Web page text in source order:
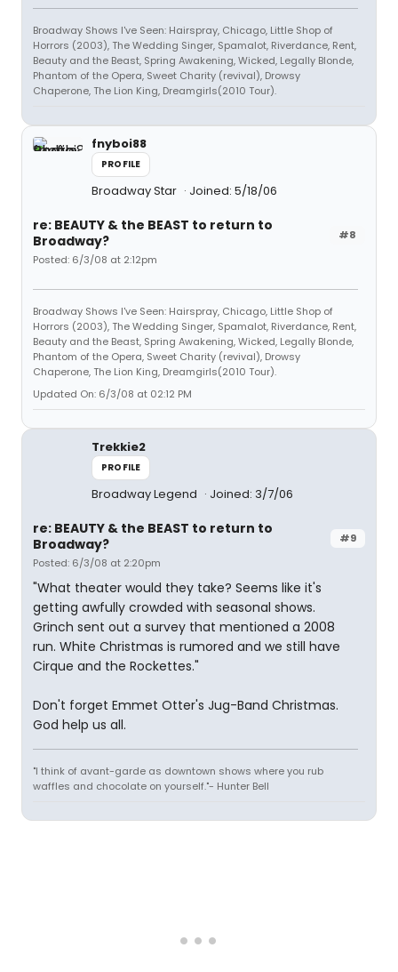
Broadway Shows I've Seen: Hairspray, Chicago, Little Shop of
Horrors (2003), The Wedding Singer, Spamalot, Riverdance, Rent,
Beauty and the Beast, Spring Awakening, Wicked, Legally Blonde,
Phantom of the Opera, Sweet Charity (revival), Drowsy
Chaperone, The Lion King, Dreamgirls(2010 Tour).
fnyboi88
PROFILE
Broadway Star Joined: 5/18/06
#8
re: BEAUTY & the BEAST to return to
Broadway?
Posted: 6/3/08 at 2:12pm
Broadway Shows I've Seen: Hairspray, Chicago, Little Shop of
Horrors (2003), The Wedding Singer, Spamalot, Riverdance, Rent,
Beauty and the Beast, Spring Awakening, Wicked, Legally Blonde,
Phantom of the Opera, Sweet Charity (revival), Drowsy
Chaperone, The Lion King, Dreamgirls(2010 Tour).
Updated On: 6/3/08 at 02:12 PM
Trekkie2
PROFILE
Broadway Legend Joined: 3/7/06
#9
re: BEAUTY & the BEAST to return to
Broadway?
Posted: 6/3/08 at 2:20pm
"What theater would they take? Seems like it's
getting awfully crowded with seasonal shows.
Grinch sent out a survey that mentioned a 2008
run. White Christmas is rumored and we still have
Cirque and the Rockettes."
Don't forget Emmet Otter's Jug-Band Christmas.
God help us all.
"I think of avant-garde as downtown shows where you rub
waffles and chocolate on yourself."- Hunter Bell